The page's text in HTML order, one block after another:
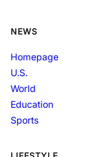
NEWS
Homepage
U.S.
World
Education
Sports